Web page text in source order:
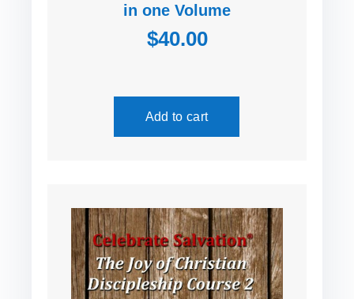
in one Volume
$40.00